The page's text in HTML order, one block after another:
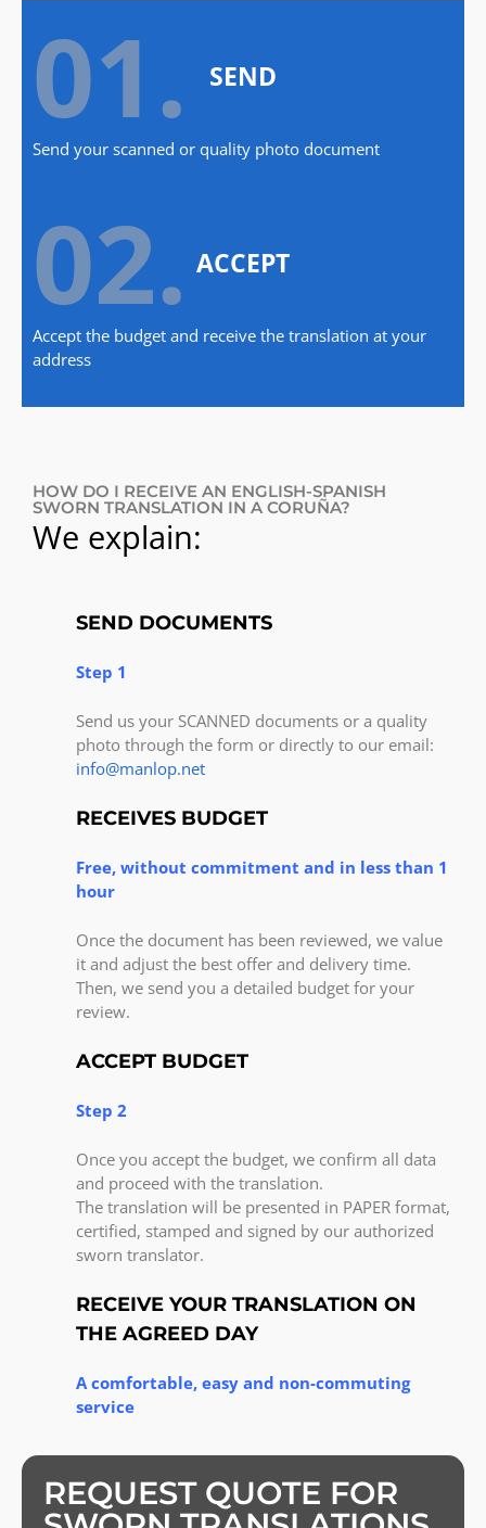
01. SEND
Send your scanned or quality photo document
02. ACCEPT
Accept the budget and receive the translation at your
address
HOW DO I RECEIVE AN ENGLISH-SPANISH
SWORN TRANSLATION IN A CORUÑA?
We explain:
SEND DOCUMENTS
Step 1
Send us your SCANNED documents or a quality
photo through the form or directly to our email:
info@manlop.net
RECEIVES BUDGET
Free, without commitment and in less than 1
hour
Once the document has been reviewed, we value
it and adjust the best offer and delivery time.
Then, we send you a detailed budget for your
review.
ACCEPT BUDGET
Step 2
Once you accept the budget, we confirm all data
and proceed with the translation.
The translation will be presented in PAPER format,
certified, stamped and signed by our authorized
sworn translator.
RECEIVE YOUR TRANSLATION ON
THE AGREED DAY
A comfortable, easy and non-commuting
service
REQUEST QUOTE FOR